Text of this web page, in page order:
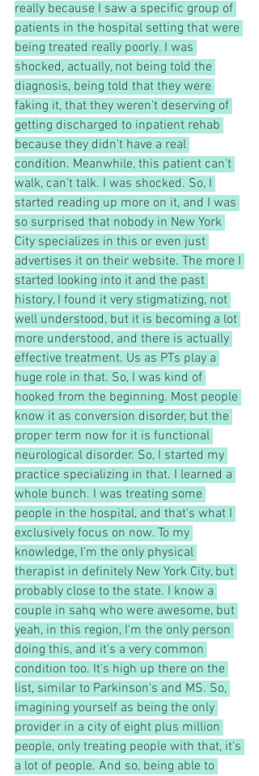
really because I saw a specific group of
patients in the hospital setting that were
being treated really poorly. I was
shocked, actually, not being told the
diagnosis, being told that they were
faking it, that they weren't deserving of
getting discharged to inpatient rehab
because they didn't have a real
condition. Meanwhile, this patient can't
walk, can't talk. I was shocked. So, I
started reading up more on it, and I was
so surprised that nobody in New York
City specializes in this or even just
advertises it on their website. The more I
started looking into it and the past
history, I found it very stigmatizing, not
well understood, but it is becoming a lot
more understood, and there is actually
effective treatment. Us as PTs play a
huge role in that. So, I was kind of
hooked from the beginning. Most people
know it as conversion disorder, but the
proper term now for it is functional
neurological disorder. So, I started my
practice specializing in that. I learned a
whole bunch. I was treating some
people in the hospital, and that's what I
exclusively focus on now. To my
knowledge, I'm the only physical
therapist in definitely New York City, but
probably close to the state. I know a
couple in sahq who were awesome, but
yeah, in this region, I'm the only person
doing this, and it's a very common
condition too. It's high up there on the
list, similar to Parkinson's and MS. So,
imagining yourself as being the only
provider in a city of eight plus million
people, only treating people with that, it's
a lot of people. And so, being able to